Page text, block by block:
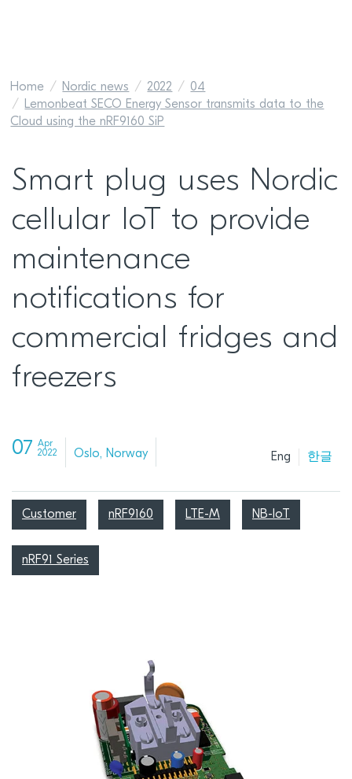
Home Nordic news 2022
04
Lemonbeat SECO Energy Sensor transmits data to the
Cloud using the nRF9160 SiP
Smart plug uses Nordic
cellular IoT to provide
maintenance
notifications for
commercial fridges and
freezers
07 Apr
2022
Oslo, Norway Eng 한글
Customer nRF9160 LTE-M NB-IoT
nRF91 Series